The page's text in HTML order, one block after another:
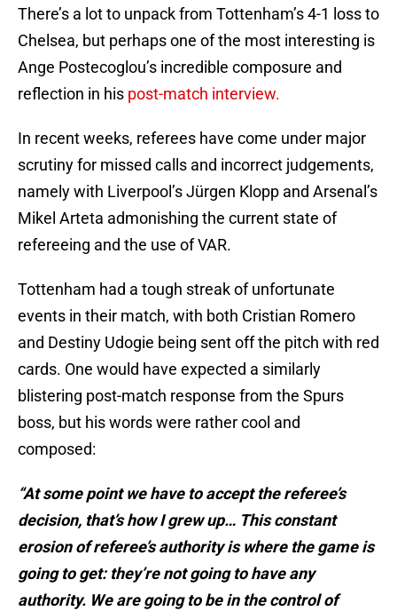
There’s a lot to unpack from Tottenham’s 4-1 loss to
Chelsea, but perhaps one of the most interesting is
Ange Postecoglou’s incredible composure and
reflection in his post-match interview.
In recent weeks, referees have come under major
scrutiny for missed calls and incorrect judgements,
namely with Liverpool’s Jürgen Klopp and Arsenal’s
Mikel Arteta admonishing the current state of
refereeing and the use of VAR.
Tottenham had a tough streak of unfortunate
events in their match, with both Cristian Romero
and Destiny Udogie being sent off the pitch with red
cards. One would have expected a similarly
blistering post-match response from the Spurs
boss, but his words were rather cool and
composed:
“At some point we have to accept the referee’s
decision, that’s how I grew up… This constant
erosion of referee’s authority is where the game is
going to get: they’re not going to have any
authority. We are going to be in the control of